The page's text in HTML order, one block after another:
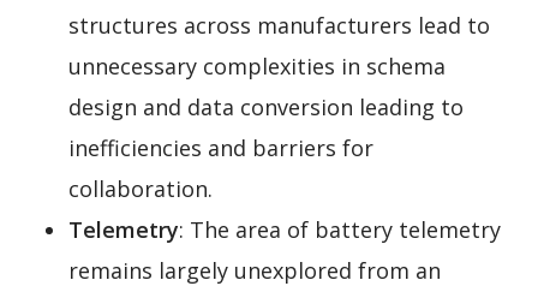
structures across manufacturers lead to
unnecessary complexities in schema
design and data conversion leading to
inefficiencies and barriers for
collaboration.
Telemetry: The area of battery telemetry
remains largely unexplored from an